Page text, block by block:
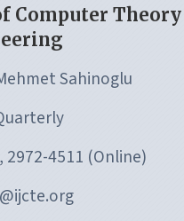
Computer Theory
Sahinoglu
4511 (Online)